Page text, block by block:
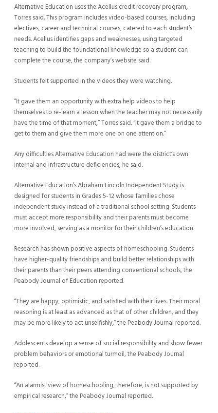
Alternative Education uses the Acellus credit recovery program,
Torres said. This program includes video-based courses, including
electives, career and technical courses, catered to each student’s
needs. Acellus identifies gaps and weaknesses, using targeted
teaching to build the foundational knowledge so a student can
complete the course, the company’s website said.
Students felt supported in the videos they were watching.
“It gave them an opportunity with extra help videos to help
themselves to re-learn a lesson when the teacher may not necessarily
have the time of that moment,” Torres said. “It gave them a bridge to
get to them and give them more one on one attention.”
Any difficulties Alternative Education had were the district’s own
internal and infrastructure deficiencies, he said.
Alternative Education’s Abraham Lincoln Independent Study is
designed for students in Grades 5-12 whose families chose
independent study instead of a traditional school setting. Students
must accept more responsibility and their parents must become
more involved, serving as a monitor for their children’s education.
Research has shown positive aspects of homeschooling. Students
have higher-quality friendships and build better relationships with
their parents than their peers attending conventional schools, the
Peabody Journal of Education reported.
“They are happy, optimistic, and satisfied with their lives. Their moral
reasoning is at least as advanced as that of other children, and they
may be more likely to act unselfishly,” the Peabody Journal reported.
Adolescents develop a sense of social responsibility and show fewer
problem behaviors or emotional turmoil, the Peabody Journal
reported.
“An alarmist view of homeschooling, therefore, is not supported by
empirical research,” the Peabody Journal reported.